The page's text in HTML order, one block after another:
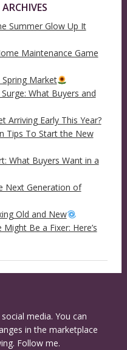
Summer Glow Up It
Maintenance Game
Market
What Buyers and
Arriving Early This Year?
Tips To Start the New
What Buyers Want in a
Next Generation of
Old and New
Be a Fixer: Here’s
media. You can
in the marketplace
Follow me.